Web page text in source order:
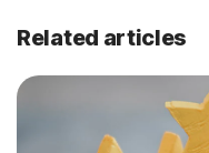
Related articles